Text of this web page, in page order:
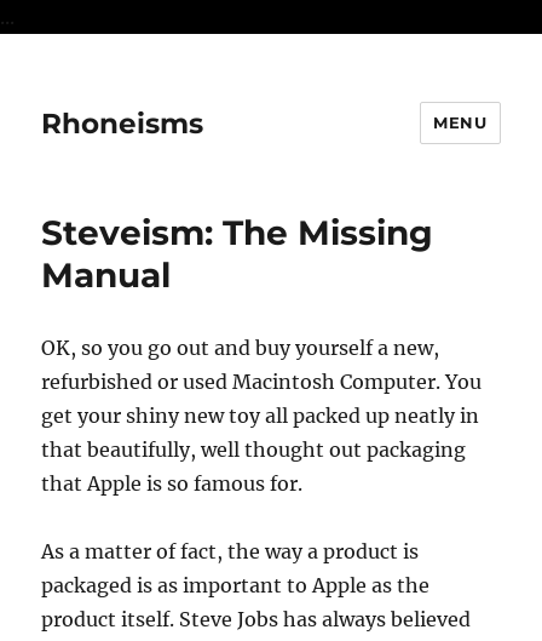
...
Rhoneisms MENU
Steveism: The Missing
Manual
OK, so you go out and buy yourself a new,
refurbished or used Macintosh Computer. You
get your shiny new toy all packed up neatly in
that beautifully, well thought out packaging
that Apple is so famous for.
As a matter of fact, the way a product is
packaged is as important to Apple as the
product itself. Steve Jobs has always believed